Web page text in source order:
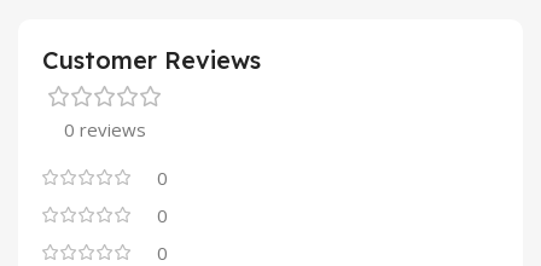
Customer Reviews
0 reviews
0
0
0